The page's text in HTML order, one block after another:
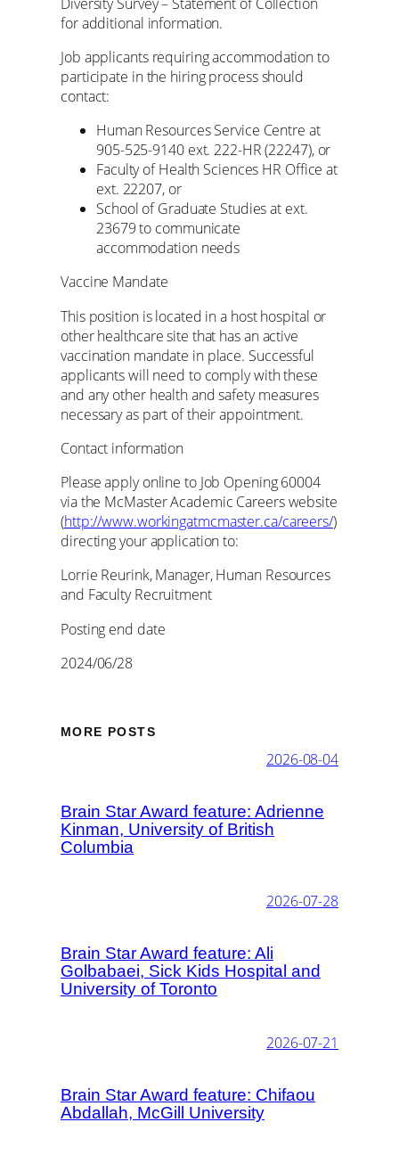
for additional information.
Job applicants requiring accommodation to
participate in the hiring process should
contact:
Human Resources Service Centre at
905-525-9140 ext. 222-HR (22247), or
Faculty of Health Sciences HR Office at
ext. 22207, or
School of Graduate Studies at ext.
23679 to communicate
accommodation needs
Vaccine Mandate
This position is located in a host hospital or
other healthcare site that has an active
vaccination mandate in place. Successful
applicants will need to comply with these
and any other health and safety measures
necessary as part of their appointment.
Contact information
Please apply online to Job Opening 60004
via the McMaster Academic Careers website
(http://www.workingatmcmaster.ca/careers/)
directing your application to:
Lorrie Reurink, Manager, Human Resources
and Faculty Recruitment
Posting end date
2024/06/28
MORE POSTS
2026-08-04
Brain Star Award feature: Adrienne
Kinman, University of British
Columbia
2026-07-28
Brain Star Award feature: Ali
Golbabaei, Sick Kids Hospital and
University of Toronto
2026-07-21
Brain Star Award feature: Chifaou
Abdallah, McGill University